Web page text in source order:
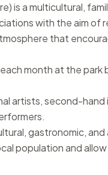
is a multicultural,
with the aim of
that
month at the park
artists, second-
gastronomic,
population and